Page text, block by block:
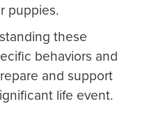
puppies.
these
behaviors and
and support
life event.